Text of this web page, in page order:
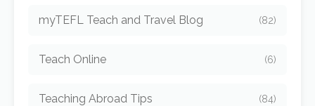
myTEFL Teach and Travel Blog (82)
Teach Online (6)
Teaching Abroad Tips (84)